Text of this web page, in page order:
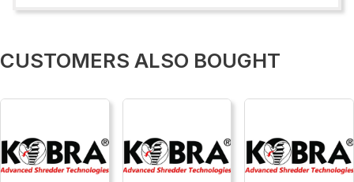
CUSTOMERS ALSO BOUGHT